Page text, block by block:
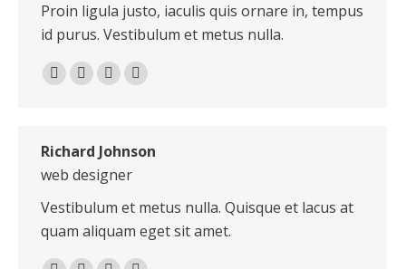
Proin ligula justo, iaculis quis ornare in, tempus
id purus. Vestibulum et metus nulla.
LinkedinPinterest
Instagram
Stumbleupon
Richard Johnson
web designer
Vestibulum et metus nulla. Quisque et lacus at
quam aliquam eget sit amet.